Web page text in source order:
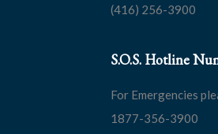
(416) 256-3900
S.O.S. Hotline
For Emergencies
1877-356-3900